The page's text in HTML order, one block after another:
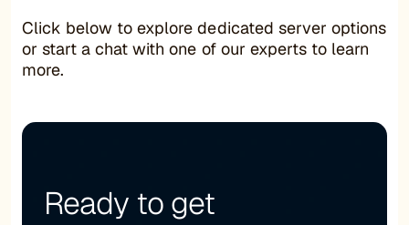
Click below to explore dedicated server options
or start a chat with one of our experts to learn
more.
Ready to get